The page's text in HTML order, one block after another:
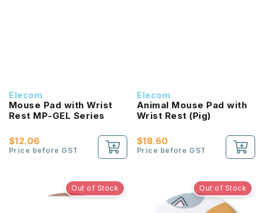
Elecom
Mouse Pad with Wrist
Rest MP-GEL Series
$12.06
Price before GST
Elecom
Animal Mouse Pad with
Wrist Rest (Pig)
$18.60
Price before GST
Out of Stock Out of Stock